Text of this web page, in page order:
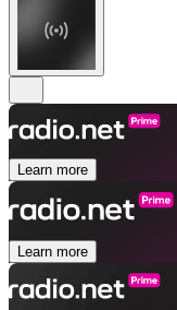
Learn more
Learn more